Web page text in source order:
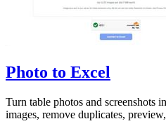
Photo to Excel
Turn table photos and screenshots
images, remove duplicates,